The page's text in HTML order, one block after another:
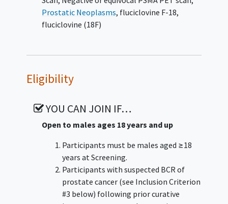
Prostatic Neoplasms, fluciclovine F-18,
fluciclovine (18F)
Eligibility
YOU CAN JOIN IF…
Open to males ages 18 years and up
Participants must be males aged ≥18
years at Screening.
Participants with suspected BCR of
prostate cancer (see Inclusion Criterion
#3 below) following prior curative